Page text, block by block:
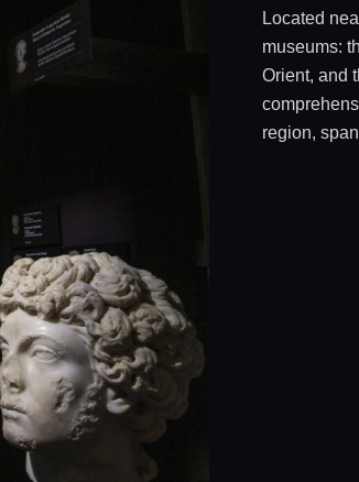
Located
museums:
Orient, and
region,